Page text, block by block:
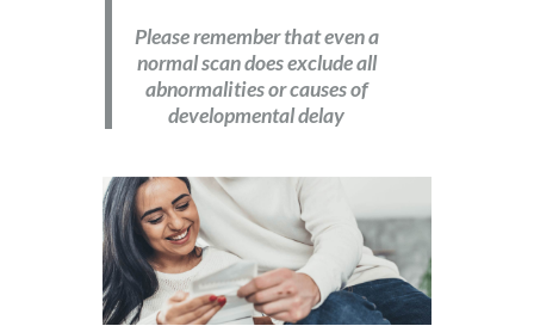
Please remember that even a
normal scan does exclude all
abnormalities or causes of
developmental delay